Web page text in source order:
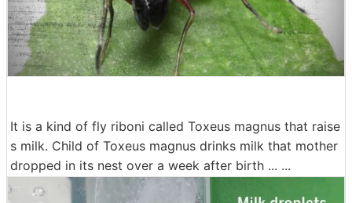
It is a kind of fly riboni called Toxeus magnus that raise
s milk. Child of Toxeus magnus drinks milk that mother
dropped in its nest over a week after birth ... ...